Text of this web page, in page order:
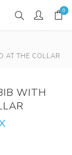
0
AT THE COLLAR
WITH